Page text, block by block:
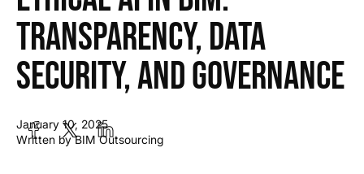
Transparency, Data
Security, and Governance
January 10, 2025
Written by BIM Outsourcing